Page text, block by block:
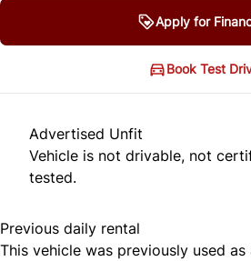
Apply for
Book Test
Advertised Unfit
Vehicle is not drivable, not
tested.
Previous daily rental
This vehicle was previously used